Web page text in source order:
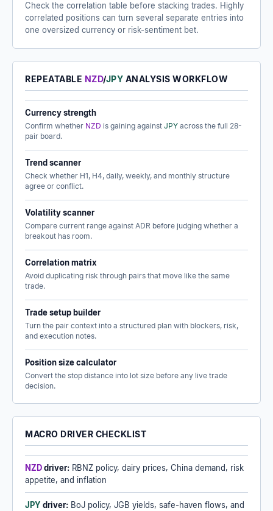
Check the correlation table before stacking trades. Highly
correlated positions can turn several separate entries into
one oversized currency or risk-sentiment bet.
REPEATABLE NZD/JPY ANALYSIS WORKFLOW
Currency strength
Confirm whether NZD is gaining against JPY across the full 28-
pair board.
Trend scanner
Check whether H1, H4, daily, weekly, and monthly structure
agree or conflict.
Volatility scanner
Compare current range against ADR before judging whether a
breakout has room.
Correlation matrix
Avoid duplicating risk through pairs that move like the same
trade.
Trade setup builder
Turn the pair context into a structured plan with blockers, risk,
and execution notes.
Position size calculator
Convert the stop distance into lot size before any live trade
decision.
MACRO DRIVER CHECKLIST
NZDdriver: RBNZ policy, dairy prices, China demand, risk
appetite, and inflation
JPY driver: BoJ policy, JGB yields, safe-haven flows, and